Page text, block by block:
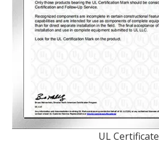
UL Certificate